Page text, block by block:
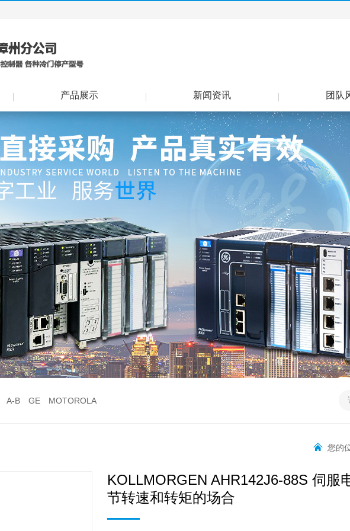
产品展示 新闻资讯 团队
A-B GE MOTOROLA
您的
KOLLMORGEN AHR142J6-88S 伺服
节转速和转矩的场合